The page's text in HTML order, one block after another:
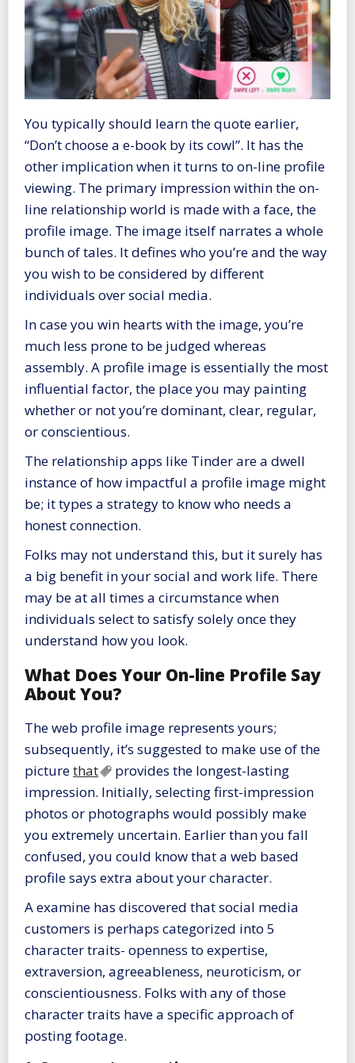
You typically should learn the quote earlier,
“Don’t choose a e-book by its cowl”. It has the
other implication when it turns to on-line profile
viewing. The primary impression within the on-
line relationship world is made with a face, the
profile image. The image itself narrates a whole
bunch of tales. It defines who you’re and the way
you wish to be considered by different
individuals over social media.
In case you win hearts with the image, you’re
much less prone to be judged whereas
assembly. A profile image is essentially the most
influential factor, the place you may painting
whether or not you’re dominant, clear, regular,
or conscientious.
The relationship apps like Tinder are a dwell
instance of how impactful a profile image might
be; it types a strategy to know who needs a
honest connection.
Folks may not understand this, but it surely has
a big benefit in your social and work life. There
may be at all times a circumstance when
individuals select to satisfy solely once they
understand how you look.
What Does Your On-line Profile Say
About You?
The web profile image represents yours;
subsequently, it’s suggested to make use of the
picturethat
provides the longest-lasting
impression. Initially, selecting first-impression
photos or photographs would possibly make
you extremely uncertain. Earlier than you fall
confused, you could know that a web based
profile says extra about your character.
A examine has discovered that social media
customers is perhaps categorized into 5
character traits- openness to expertise,
extraversion, agreeableness, neuroticism, or
conscientiousness. Folks with any of those
character traits have a specific approach of
posting footage.